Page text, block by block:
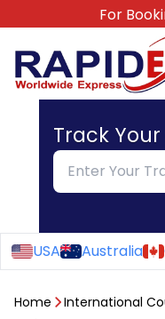
For
Track
USA Australia
Home International